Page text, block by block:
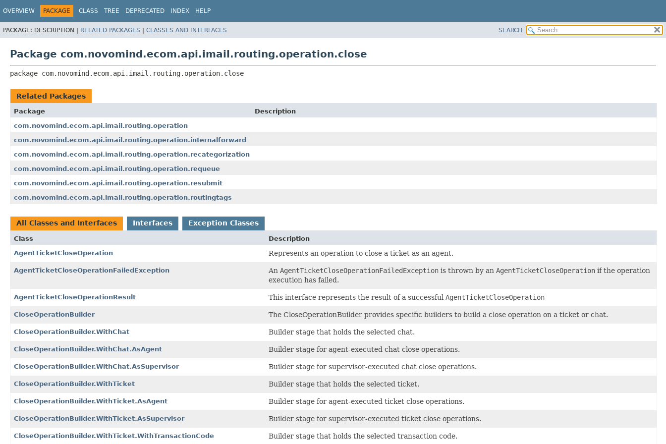
OVERVIEW PACKAGE CLASS TREE DEPRECATED INDEX HELP
PACKAGE: DESCRIPTION | RELATED PACKAGES | CLASSES AND INTERFACES SEARCH
Package com.novomind.ecom.api.imail.routing.operation.close
package com.novomind.ecom.api.imail.routing.operation.close
Related Packages
Package
Description
com.novomind.ecom.api.imail.routing.operation
com.novomind.ecom.api.imail.routing.operation.internalforward
com.novomind.ecom.api.imail.routing.operation.recategorization
com.novomind.ecom.api.imail.routing.operation.requeue
com.novomind.ecom.api.imail.routing.operation.resubmit
com.novomind.ecom.api.imail.routing.operation.routingtags
All Classes and Interfaces Interfaces Exception Classes
Class
Description
AgentTicketCloseOperation
Represents an operation to close a ticket as an agent.
AgentTicketCloseOperationFailedException An AgentTicketCloseOperationFailedException is thrown by an AgentTicketCloseOperation if the operation
execution has failed.
AgentTicketCloseOperationResult This interface represents the result of a successful AgentTicketCloseOperation
CloseOperationBuilder The CloseOperationBuilder provides specific builders to build a close operation on a ticket or chat.
CloseOperationBuilder.WithChat Builder stage that holds the selected chat.
CloseOperationBuilder.WithChat.AsAgent Builder stage for agent-executed chat close operations.
CloseOperationBuilder.WithChat.AsSupervisor Builder stage for supervisor-executed chat close operations.
CloseOperationBuilder.WithTicket Builder stage that holds the selected ticket.
CloseOperationBuilder.WithTicket.AsAgent Builder stage for agent-executed ticket close operations.
CloseOperationBuilder.WithTicket.AsSupervisor Builder stage for supervisor-executed ticket close operations.
CloseOperationBuilder.WithTicket.WithTransactionCode Builder stage that holds the selected transaction code.